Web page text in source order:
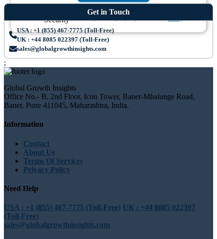
Get in Touch
USA : +1 (855) 467-7775 (Toll-Free)
UK : +44 8085 022397 (Toll-Free)
sales@globalgrowthinsights.com
;
Global Growth Insights
Office No.- B, 2nd Floor, Icon Tower, Baner-Mhalunge Road,
Baner, Pune 411045, Maharashtra, India.
Information
Contact
About Us
Terms Of Services
Privacy Policy
Need Help
USA : +1 (855) 467-7775 (Toll-Free) UK : +44 8085 022397
(Toll-Free)
sales@globalgrowthinsights.com